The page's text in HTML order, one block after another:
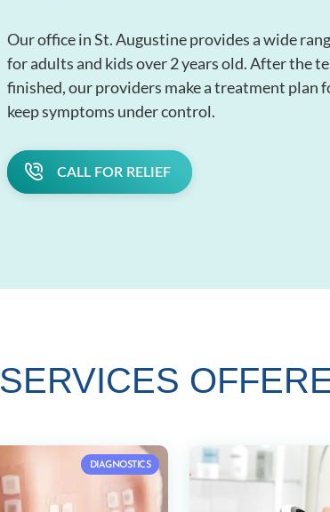
Our office in St. Augustine provides a wide
for adults and kids over 2 years old. After the
finished, our providers make a treatment plan
keep symptoms under control.
CALL FOR RELIEF
SERVICES
DIAGNOSTICS